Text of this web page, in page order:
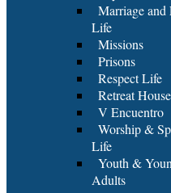
Marriage and
Life
Missions
Prisons
Respect Life
Retreat
V Encuentro
Worship &
Life
Youth &
Adults